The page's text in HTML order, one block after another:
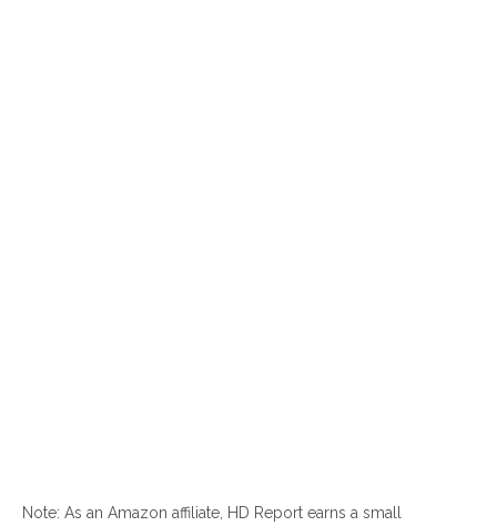
Note: As an Amazon affiliate, HD Report earns a small